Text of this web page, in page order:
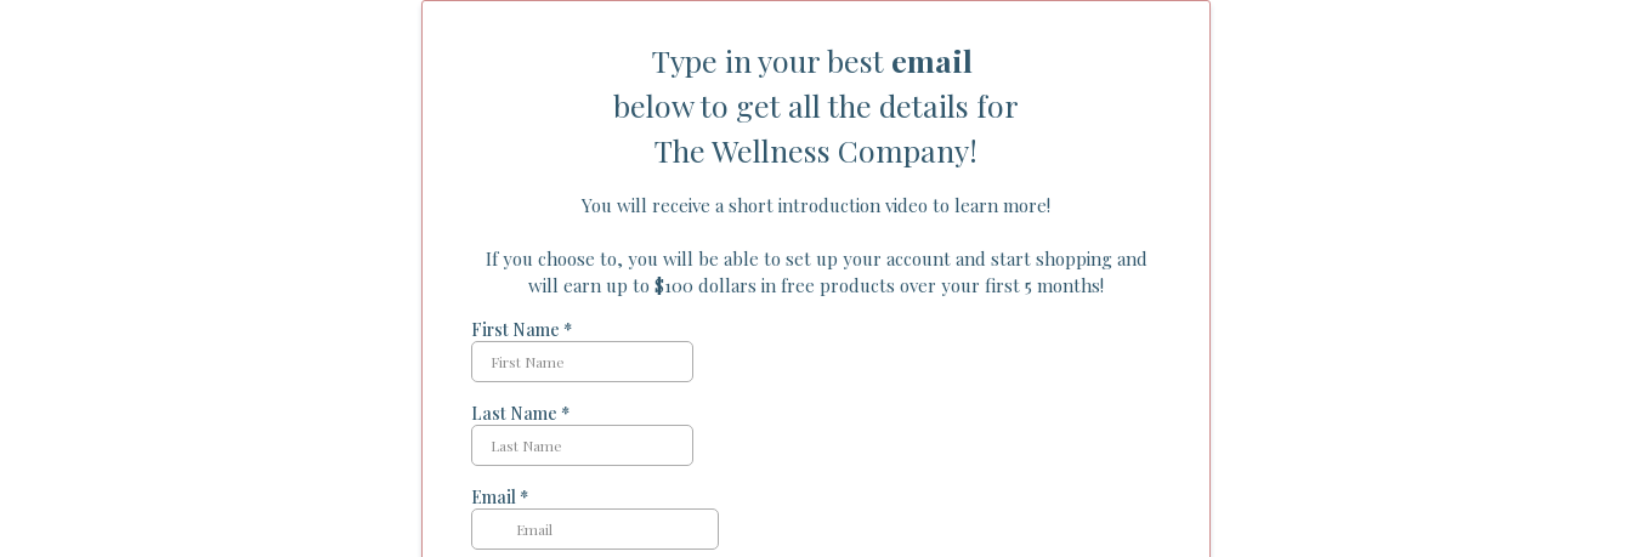
Type in your best email
below to get all the details for
The Wellness Company!
You will receive a short introduction video to learn more!
If you choose to, you will be able to set up your account and start shopping and
will earn up to $100 dollars in free products over your first 5 months!
First Name *
Last Name *
Email *